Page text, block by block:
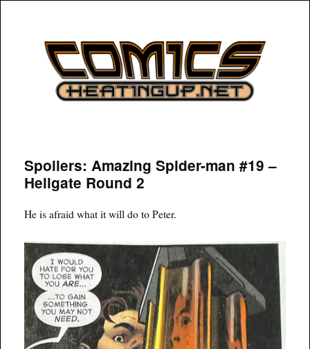
COMICSHEATINGUP
Spoilers: Amazing Spider-man #19 –
Hellgate Round 2
He is afraid what it will do to Peter.